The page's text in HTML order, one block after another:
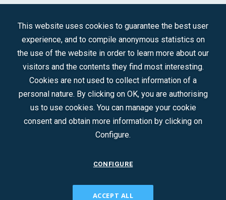
Tecnologías Turísticas, S.A.M.P.
Registered in the R.M. of Madrid, T, 12593, Se. 8, F. 129, H. 201.307.
Follow us:
This website uses cookies to guarantee the best user
experience, and to compile anonymous statistics on
the use of the website in order to learn more about our
visitors and the contents they find most interesting.
Cookies are not used to collect information of a
personal nature. By clicking on OK, you are authorising
us to use cookies. You can manage your cookie
consent and obtain more information by clicking on
Configure.
CONFIGURE
ACCEPT ALL